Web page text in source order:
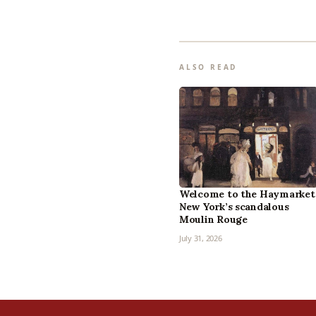
ALSO READ
Welcome to the
New York’s scandalous
Moulin Rouge
July 31, 2026